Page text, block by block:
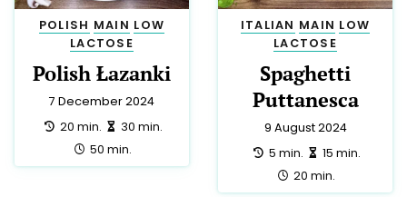
POLISH MAIN LOW
LACTOSE
Polish Łazanki
7 December 2024
preparation:
20 min. making:
30 min.
total:
50 min.
ITALIAN MAIN LOW
LACTOSE
Spaghetti
Puttanesca
9 August 2024
preparation:
5 min. making:
15 min.
total:
20 min.